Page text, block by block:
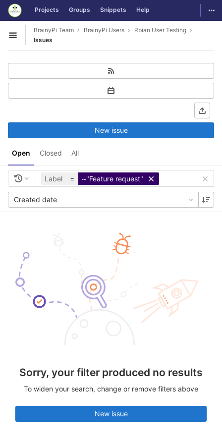
Skip to content
GitLab Projects Groups Snippets Help
Open sidebar
BrainyPi Team BrainyPi Users
Rbian User Testing
Issues
Open Closed All
New issue
Label = ~"Feature request"
Created date
Sorry, your filter produced no results
To widen your search, change or remove filters above
New issue